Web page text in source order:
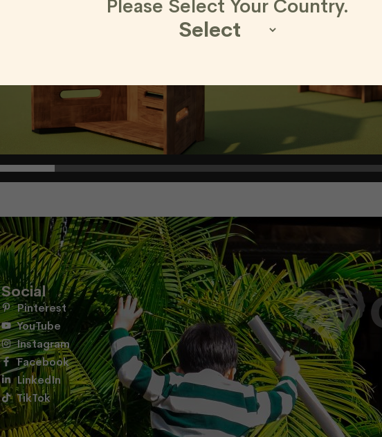
Social
Pinterest
YouTube
Instagram
Facebook
LinkedIn
TikTok
Please Select Your Country.